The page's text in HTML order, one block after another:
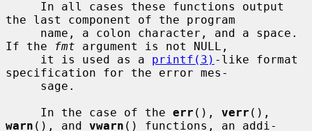
the last component of the program
If the
fmt argument is not NULL,
     it is used as a
printf(3) -like format
specification for the error mes-
     In the case of the
err (), verr
warn (), and vwarn () functions, an addi-